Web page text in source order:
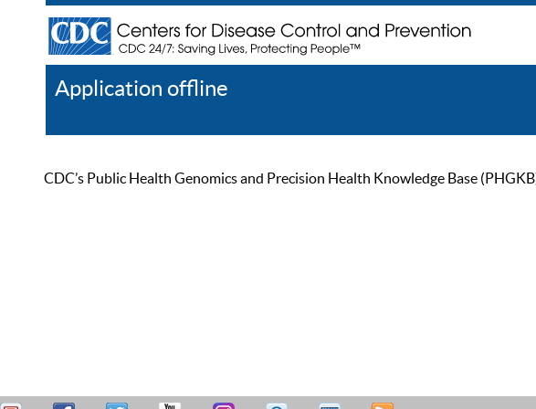
Application offline
CDC’s Public Health Genomics and Precision Health Knowledge Base